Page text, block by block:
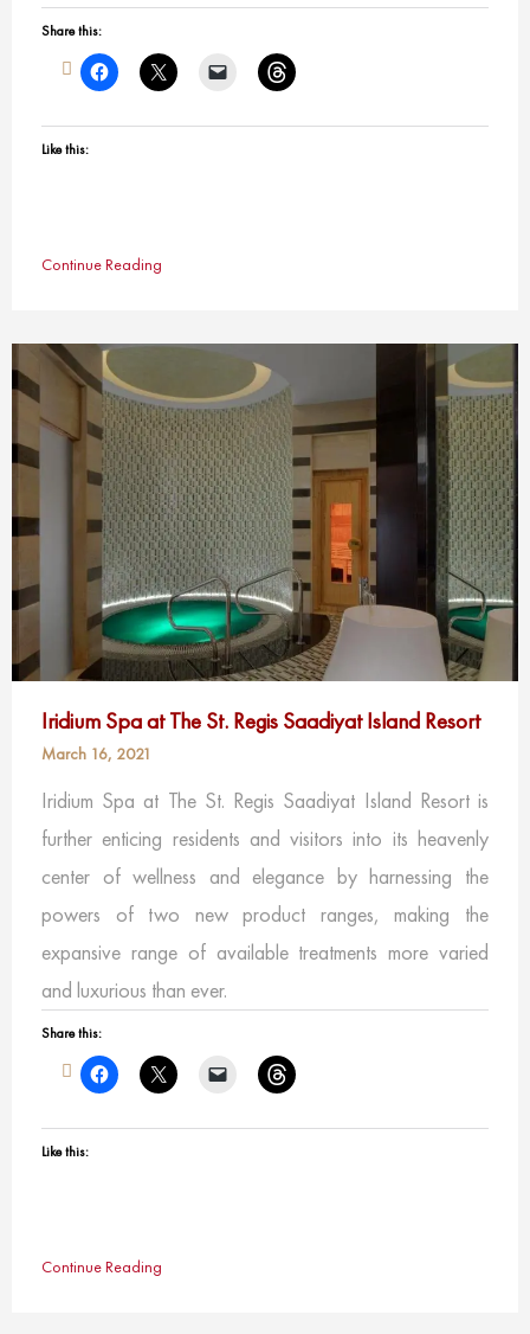
Share this:
Like this:
Continue Reading
Iridium Spa at The St. Regis Saadiyat Island Resort
March 16, 2021
Iridium Spa at The St. Regis Saadiyat Island Resort is
further enticing residents and visitors into its heavenly
center of wellness and elegance by harnessing the
powers of two new product ranges, making the
expansive range of available treatments more varied
and luxurious than ever.
Share this:
Like this:
Continue Reading